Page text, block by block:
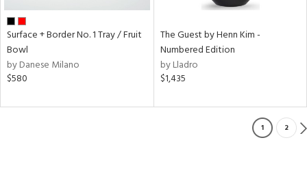
Surface + Border No. 1 Tray / Fruit
Bowl
by Danese Milano
$580
The Guest by Henn Kim -
Numbered Edition
by Lladro
$1,435
1 2